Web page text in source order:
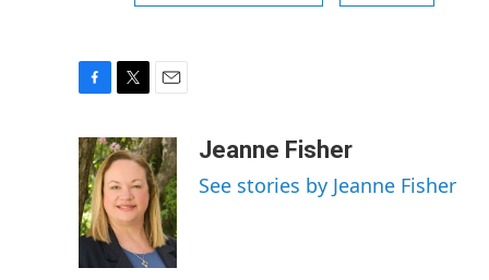
c
e
b
o
o
i
t
t
e
r
a
i
l
Jeanne Fisher
See stories by Jeanne Fisher